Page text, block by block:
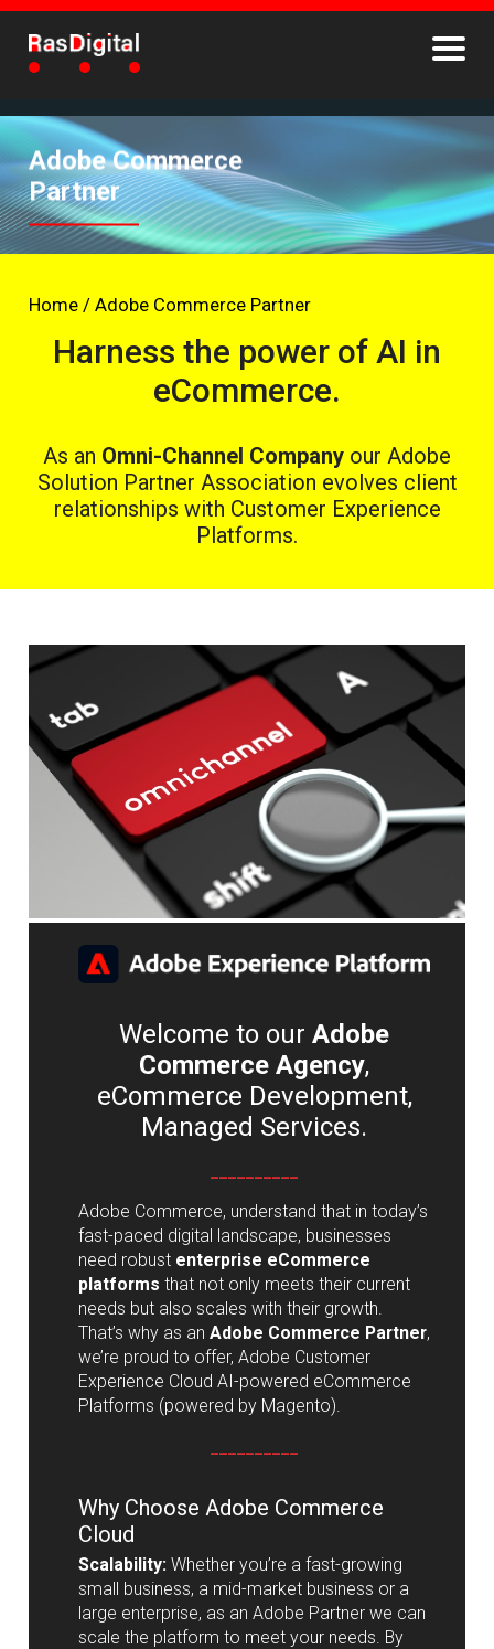
Adobe Commerce
Partner
Home / Adobe Commerce Partner
Harness the power of AI in
eCommerce.
As an Omni-Channel Company our Adobe
Solution Partner Association evolves client
relationships with Customer Experience
Platforms.
Welcome to our Adobe
Commerce Agency,
eCommerce Development,
Managed Services.
Adobe Commerce, understand that in today’s
fast-paced digital landscape, businesses
need robust enterprise eCommerce
platforms that not only meets their current
needs but also scales with their growth.
That’s why as an Adobe Commerce Partner,
we’re proud to offer, Adobe Customer
Experience Cloud AI-powered eCommerce
Platforms (powered by Magento).
Why Choose Adobe Commerce
Cloud
Scalability: Whether you’re a fast-growing
small business, a mid-market business or a
large enterprise, as an Adobe Partner we can
scale the platform to meet your needs. By